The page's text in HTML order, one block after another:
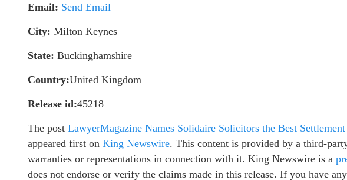
Email: Send Email
City: Milton Keynes
State: Buckinghamshire
Country:United Kingdom
Release id:45218
The post LawyerMagazine Names Solidaire Solicitors the Best
appeared first on King Newswire. This content is provided by a third-
warranties or representations in connection with it. King Newswire is a
does not endorse or verify the claims made in this release. If you have